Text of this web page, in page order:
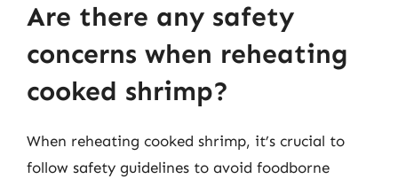
Are there any safety
concerns when reheating
cooked shrimp?
When reheating cooked shrimp, it’s crucial to
follow safety guidelines to avoid foodborne